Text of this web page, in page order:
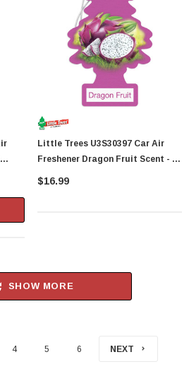
Little Trees U3S30397 Car Air
Freshener Dragon Fruit Scent - 3
Trees Per Package
$16.99
SHOW MORE
4 5 6 NEXT